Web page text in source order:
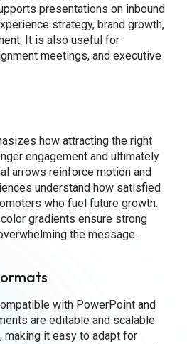
presentations on inbound
strategy, brand growth,
It is also useful for
meetings, and executive
how attracting the right
engagement and ultimately
arrows reinforce motion and
understand how satisfied
who fuel future growth.
gradients ensure strong
the message.
with PowerPoint and
are editable and scalable
it easy to adapt for